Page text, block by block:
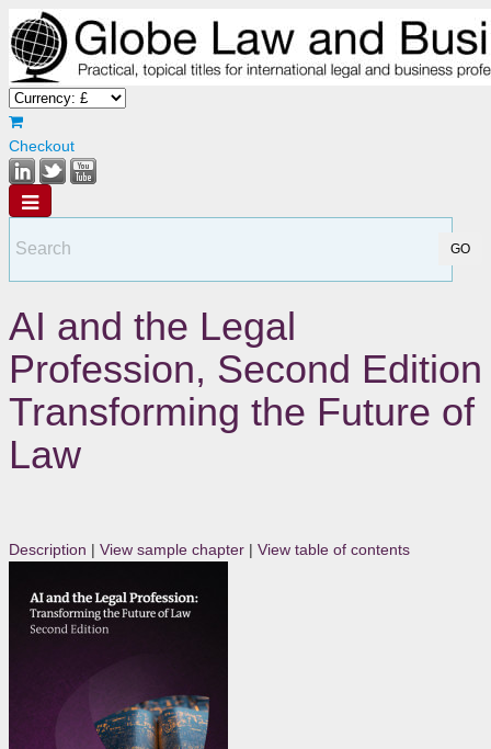
Checkout
AI and the Legal
Profession, Second Edition
Transforming the Future of
Law
Description | View sample chapter | View table of contents